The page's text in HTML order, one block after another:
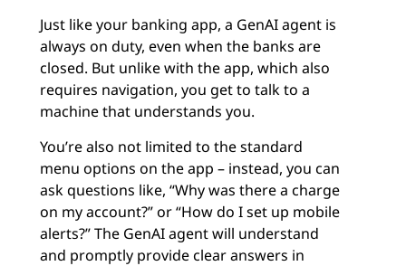
Just like your banking app, a GenAI agent is
always on duty, even when the banks are
closed. But unlike with the app, which also
requires navigation, you get to talk to a
machine that understands you.
You’re also not limited to the standard
menu options on the app – instead, you can
ask questions like, “Why was there a charge
on my account?” or “How do I set up mobile
alerts?” The GenAI agent will understand
and promptly provide clear answers in